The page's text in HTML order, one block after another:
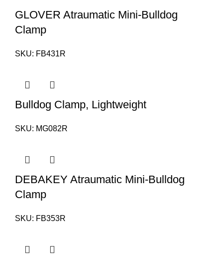
GLOVER Atraumatic Mini-Bulldog
Clamp
SKU: FB431R
Bulldog Clamp, Lightweight
SKU: MG082R
DEBAKEY Atraumatic Mini-Bulldog
Clamp
SKU: FB353R